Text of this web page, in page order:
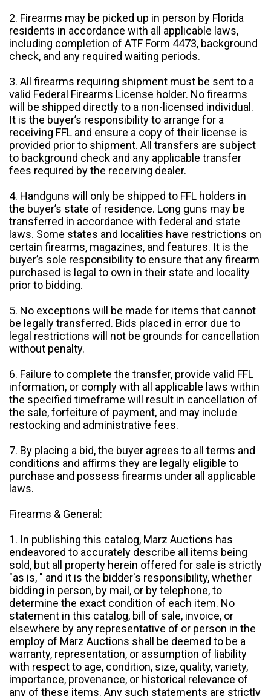
2. Firearms may be picked up in person by Florida
residents in accordance with all applicable laws,
including completion of ATF Form 4473, background
check, and any required waiting periods.
3. All firearms requiring shipment must be sent to a
valid Federal Firearms License holder. No firearms
will be shipped directly to a non-licensed individual.
It is the buyer’s responsibility to arrange for a
receiving FFL and ensure a copy of their license is
provided prior to shipment. All transfers are subject
to background check and any applicable transfer
fees required by the receiving dealer.
4. Handguns will only be shipped to FFL holders in
the buyer’s state of residence. Long guns may be
transferred in accordance with federal and state
laws. Some states and localities have restrictions on
certain firearms, magazines, and features. It is the
buyer’s sole responsibility to ensure that any firearm
purchased is legal to own in their state and locality
prior to bidding.
5. No exceptions will be made for items that cannot
be legally transferred. Bids placed in error due to
legal restrictions will not be grounds for cancellation
without penalty.
6. Failure to complete the transfer, provide valid FFL
information, or comply with all applicable laws within
the specified timeframe will result in cancellation of
the sale, forfeiture of payment, and may include
restocking and administrative fees.
7. By placing a bid, the buyer agrees to all terms and
conditions and affirms they are legally eligible to
purchase and possess firearms under all applicable
laws.
Firearms & General:
1. In publishing this catalog, Marz Auctions has
endeavored to accurately describe all items being
sold, but all property herein offered for sale is strictly
"as is, " and it is the bidder's responsibility, whether
bidding in person, by mail, or by telephone, to
determine the exact condition of each item. No
statement in this catalog, bill of sale, invoice, or
elsewhere by any representative of or person in the
employ of Marz Auctions shall be deemed to be a
warranty, representation, or assumption of liability
with respect to age, condition, size, quality, variety,
importance, provenance, or historical relevance of
any of these items. Any such statements are strictly